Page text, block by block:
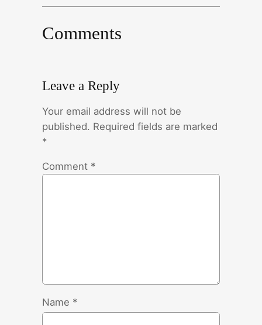
Comments
Leave a Reply
Your email address will not be
published. Required fields are marked
*
Comment *
Name *